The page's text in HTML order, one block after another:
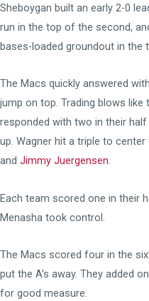
Sheboygan built an early 2-0
run in the top of the second,
bases-loaded groundout in the
The Macs quickly answered
jump on top. Trading blows like
responded with two in their
up. Wagner hit a triple to
and Jimmy Juergensen.
Each team scored one in their
Menasha took control.
The Macs scored four in the
put the A’s away. They added
for good measure.